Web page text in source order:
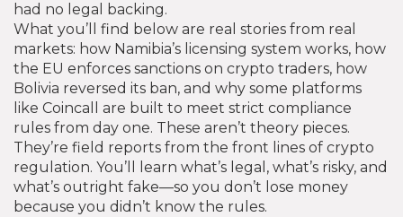
had no legal backing.
What you’ll find below are real stories from real
markets: how Namibia’s licensing system works, how
the EU enforces sanctions on crypto traders, how
Bolivia reversed its ban, and why some platforms
like Coincall are built to meet strict compliance
rules from day one. These aren’t theory pieces.
They’re field reports from the front lines of crypto
regulation. You’ll learn what’s legal, what’s risky, and
what’s outright fake—so you don’t lose money
because you didn’t know the rules.